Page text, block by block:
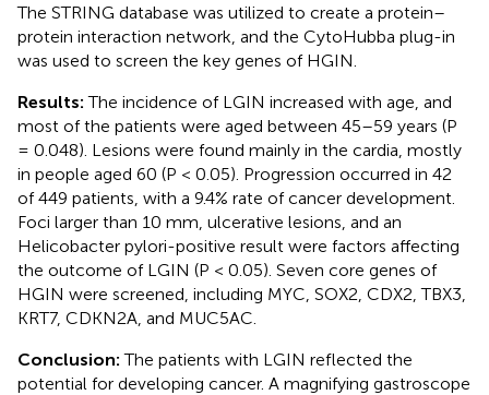
The STRING database was utilized to create a protein–
protein interaction network, and the CytoHubba plug-in
was used to screen the key genes of HGIN.
Results:The incidence of LGIN increased with age, and
most of the patients were aged between 45–59 years (P
= 0.048). Lesions were found mainly in the cardia, mostly
in people aged 60 (P < 0.05). Progression occurred in 42
of 449 patients, with a 9.4% rate of cancer development.
Foci larger than 10 mm, ulcerative lesions, and an
Helicobacter pylori-positive result were factors affecting
the outcome of LGIN (P < 0.05). Seven core genes of
HGIN were screened, including MYC, SOX2, CDX2, TBX3,
KRT7, CDKN2A, and MUC5AC.
Conclusion:The patients with LGIN reflected the
potential for developing cancer. A magnifying gastroscope